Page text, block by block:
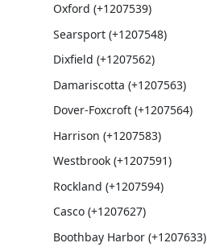
Oxford (+1207539)
Searsport (+1207548)
Dixfield (+1207562)
Damariscotta (+1207563)
Dover-Foxcroft (+1207564)
Harrison (+1207583)
Westbrook (+1207591)
Rockland (+1207594)
Casco (+1207627)
Boothbay Harbor (+1207633)